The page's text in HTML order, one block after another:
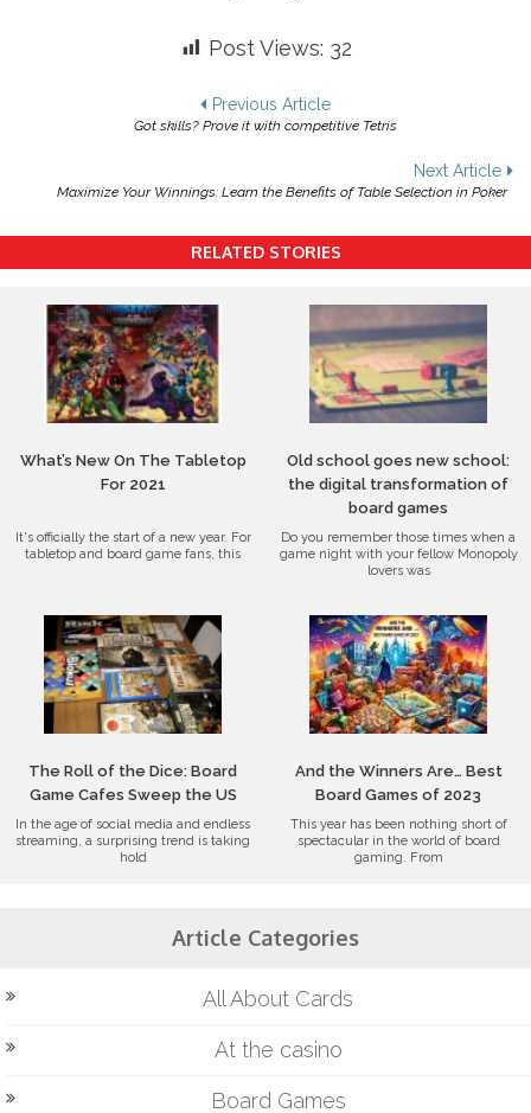
Post Views: 32
Previous Article
Got skills? Prove it with competitive Tetris
Next Article
Maximize Your Winnings: Learn the Benefits of Table Selection in Poker
RELATED STORIES
What’s New On The Tabletop
For 2021
It's officially the start of a new year. For
tabletop and board game fans, this
Old school goes new school:
the digital transformation of
board games
Do you remember those times when a
game night with your fellow Monopoly
lovers was
The Roll of the Dice: Board
Game Cafes Sweep the US
In the age of social media and endless
streaming, a surprising trend is taking
hold
And the Winners Are… Best
Board Games of 2023
This year has been nothing short of
spectacular in the world of board
gaming. From
Article Categories
All About Cards
At the casino
Board Games